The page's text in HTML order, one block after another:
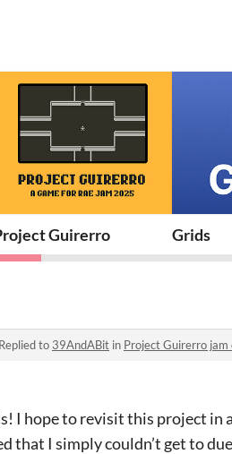
Guirerro Grids
Replied to 39AndABit in Project Guirerro jam
I hope to revisit this project in
that I simply couldn’t get to